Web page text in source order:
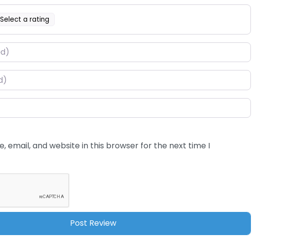
Select a rating
email, and website in this browser for the next time I